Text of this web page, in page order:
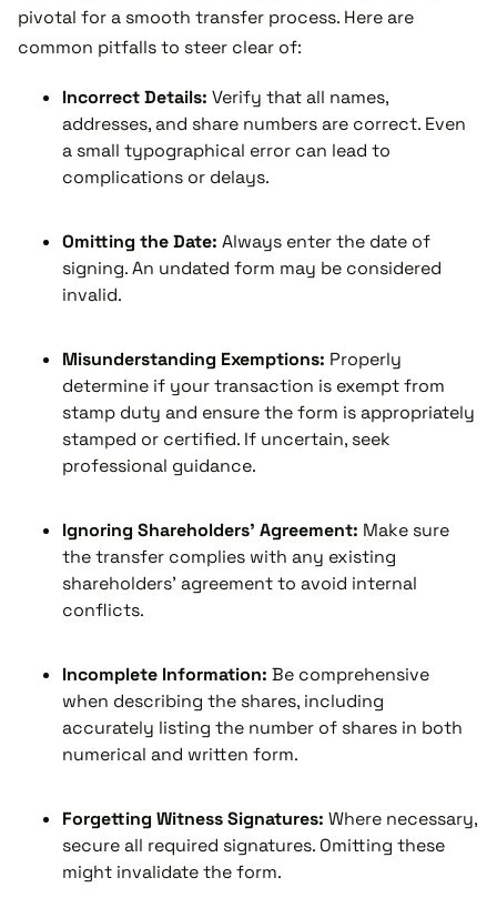
pivotal for a smooth transfer process. Here are
common pitfalls to steer clear of:
Incorrect Details: Verify that all names,
addresses, and share numbers are correct. Even
a small typographical error can lead to
complications or delays.
Omitting the Date: Always enter the date of
signing. An undated form may be considered
invalid.
Misunderstanding Exemptions: Properly
determine if your transaction is exempt from
stamp duty and ensure the form is appropriately
stamped or certified. If uncertain, seek
professional guidance.
Ignoring Shareholders' Agreement: Make sure
the transfer complies with any existing
shareholders' agreement to avoid internal
conflicts.
Incomplete Information: Be comprehensive
when describing the shares, including
accurately listing the number of shares in both
numerical and written form.
Forgetting Witness Signatures: Where necessary,
secure all required signatures. Omitting these
might invalidate the form.